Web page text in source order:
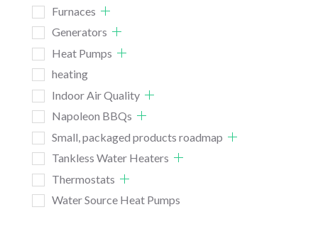
Furnaces
Generators
Heat Pumps
heating
Indoor Air Quality
Napoleon BBQs
Small, packaged products roadmap
Tankless Water Heaters
Thermostats
Water Source Heat Pumps